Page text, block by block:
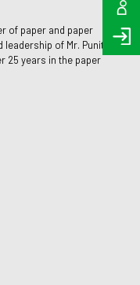
of paper and paper
of Mr. Punit
25 years in the paper